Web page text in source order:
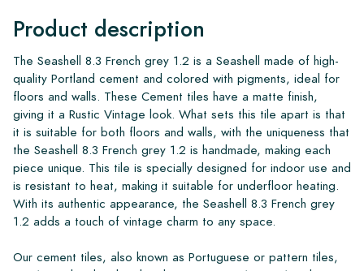
Product description
The Seashell 8.3 French grey 1.2 is a Seashell made of high-
quality Portland cement and colored with pigments, ideal for
floors and walls. These Cement tiles have a matte finish,
giving it a Rustic Vintage look. What sets this tile apart is that
it is suitable for both floors and walls, with the uniqueness that
the Seashell 8.3 French grey 1.2 is handmade, making each
piece unique. This tile is specially designed for indoor use and
is resistant to heat, making it suitable for underfloor heating.
With its authentic appearance, the Seashell 8.3 French grey
1.2 adds a touch of vintage charm to any space.
Our cement tiles, also known as Portuguese or pattern tiles,